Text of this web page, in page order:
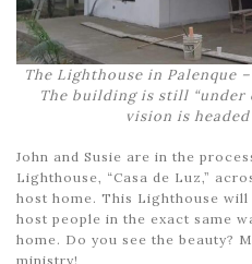
The Lighthouse in Palenque
The building is still
vision is
John and Susie are in the
Lighthouse, “Casa de Luz,”
host home. This Lighthouse
host people in the exact same
home. Do you see the beauty?
ministry!